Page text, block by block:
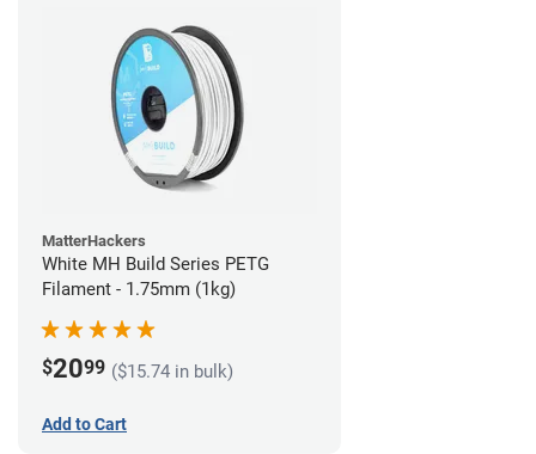
MatterHackers
White MH Build Series PETG
Filament - 1.75mm (1kg)
$2099 ($15.74 in bulk)
Add to Cart